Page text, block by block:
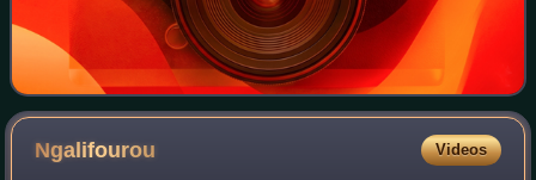
Ngalifourou Videos